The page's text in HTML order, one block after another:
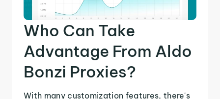
Who Can Take
Advantage From Aldo
Bonzi Proxies?
With many customization features, there's